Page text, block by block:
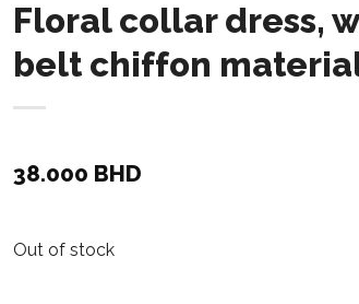
Floral collar dress,
belt chiffon
38.000 BHD
Out of stock